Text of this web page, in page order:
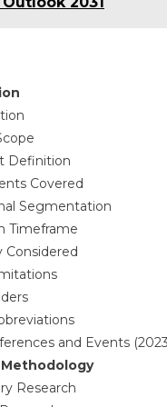
Definition​
Covered​
Segmentation​
Timeframe​
Considered​
and Events
Research​